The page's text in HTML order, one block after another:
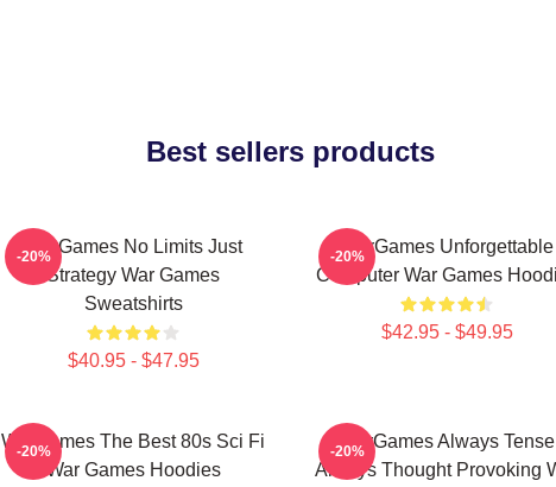
Best sellers products
WarGames No Limits Just
Strategy War Games
Sweatshirts
$40.95 - $47.95
-20%
WarGames Unforgettable
Computer War Games
$42.95 - $49.95
-20%
WarGames The Best 80s Sci Fi
War Games Hoodies
-20%
WarGames Always Tense
Always Thought Provoking
-20%